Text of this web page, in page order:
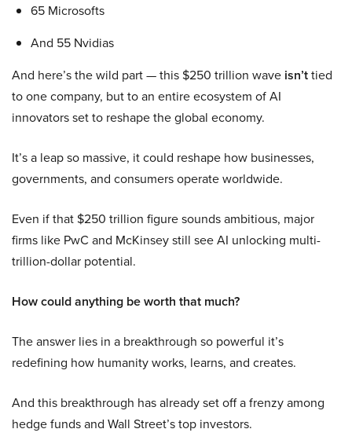
65 Microsofts
And 55 Nvidias
And here’s the wild part — this $250 trillion wave isn’ttied
to one company, but to an entire ecosystem of AI
innovators set to reshape the global economy.
It’s a leap so massive, it could reshape how businesses,
governments, and consumers operate worldwide.
Even if that $250 trillion figure sounds ambitious, major
firms like PwC and McKinsey still see AI unlocking multi-
trillion-dollar potential.
How could anything be worth that much?
The answer lies in a breakthrough so powerful it’s
redefining how humanity works, learns, and creates.
And this breakthrough has already set off a frenzy among
hedge funds and Wall Street’s top investors.